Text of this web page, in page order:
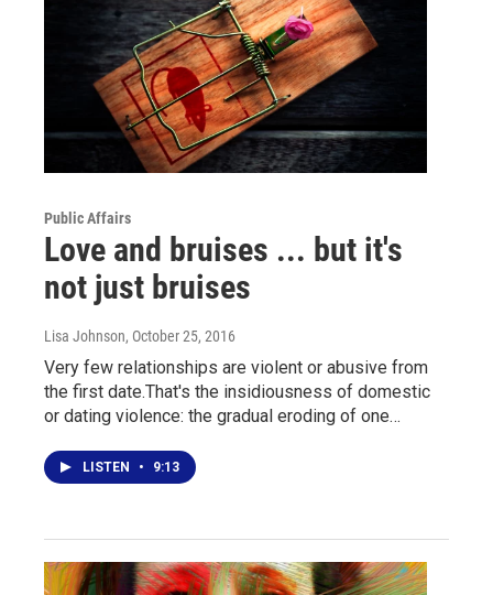
Public Affairs
Love and bruises ... but it's
not just bruises
Lisa Johnson, October 25, 2016
Very few relationships are violent or abusive from
the first date.That's the insidiousness of domestic
or dating violence: the gradual eroding of one…
LISTEN • 9:13